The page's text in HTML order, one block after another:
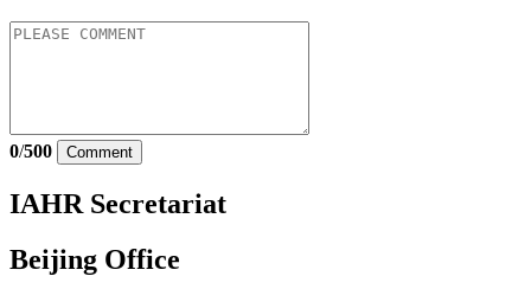
0/500 Comment
IAHR Secretariat
Beijing Office